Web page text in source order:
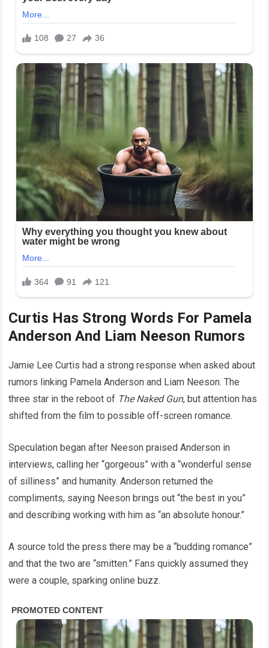
Curtis Has Strong Words For Pamela
Anderson And Liam Neeson Rumors
Jamie Lee Curtis had a strong response when asked about
rumors linking Pamela Anderson and Liam Neeson. The
three star in the reboot of The Naked Gun, but attention has
shifted from the film to possible off-screen romance.
Speculation began after Neeson praised Anderson in
interviews, calling her “gorgeous” with a “wonderful sense
of silliness” and humanity. Anderson returned the
compliments, saying Neeson brings out “the best in you”
and describing working with him as “an absolute honour.”
A source told the press there may be a “budding romance”
and that the two are “smitten.” Fans quickly assumed they
were a couple, sparking online buzz.